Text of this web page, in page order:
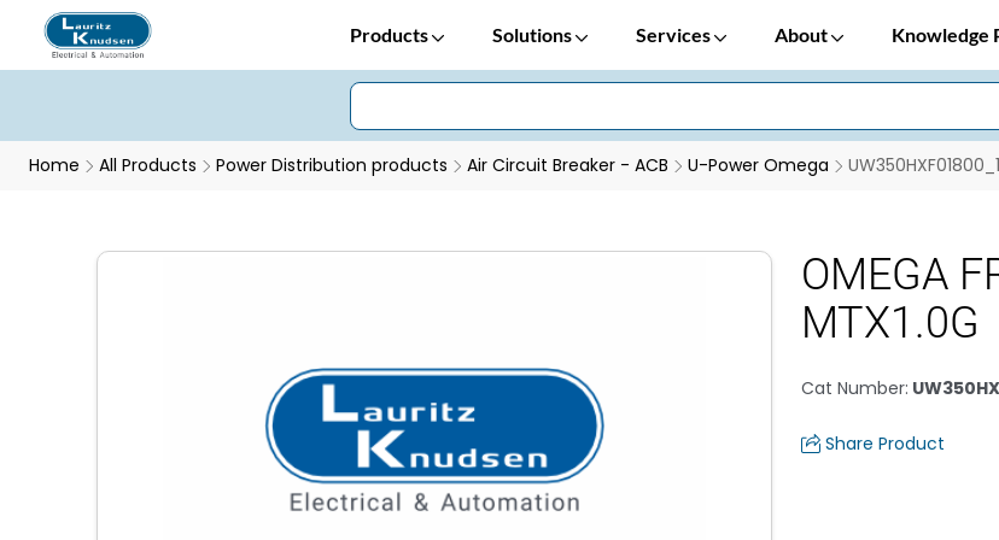
Products Solutions Services About Knowledge
Home All Products Power Distribution products Air Circuit Breaker - ACB U-Power Omega UW350HXF01800_1
OMEGA
MTX1.0G
Cat Number:
Share Product